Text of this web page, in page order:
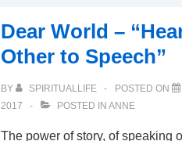
b
o
o
o
d
o
n
e
Dear World –
Other to Speech”
BY SPIRITUALLIFE POSTED ON
2017
POSTED IN ANNE
The power of story, of speaking